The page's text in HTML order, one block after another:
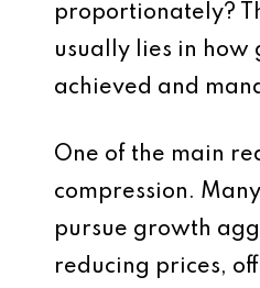
proportionately?
usually lies in how
achieved and
One of the main
compression.
pursue growth
reducing prices,